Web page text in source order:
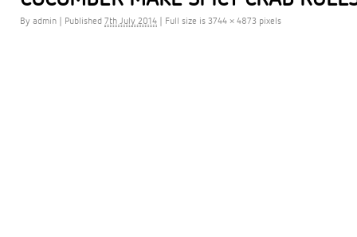
By admin | Published 7th July 2014 | Full size is 3744 × 4873 pixels